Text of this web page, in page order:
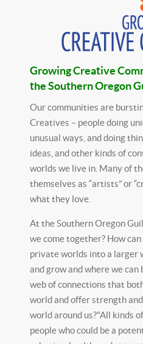
Growing Creative
the Southern Oregon
Our communities are
Creatives – people doing
unusual ways, and doing
ideas, and other kinds of
worlds we live in. Many of
themselves as “artists” or
what they love.
At the Southern Oregon
we come together? How
private worlds into a larger
and grow and where we
web of connections that
world and offer strength
world around us?"All kinds
people who could be a